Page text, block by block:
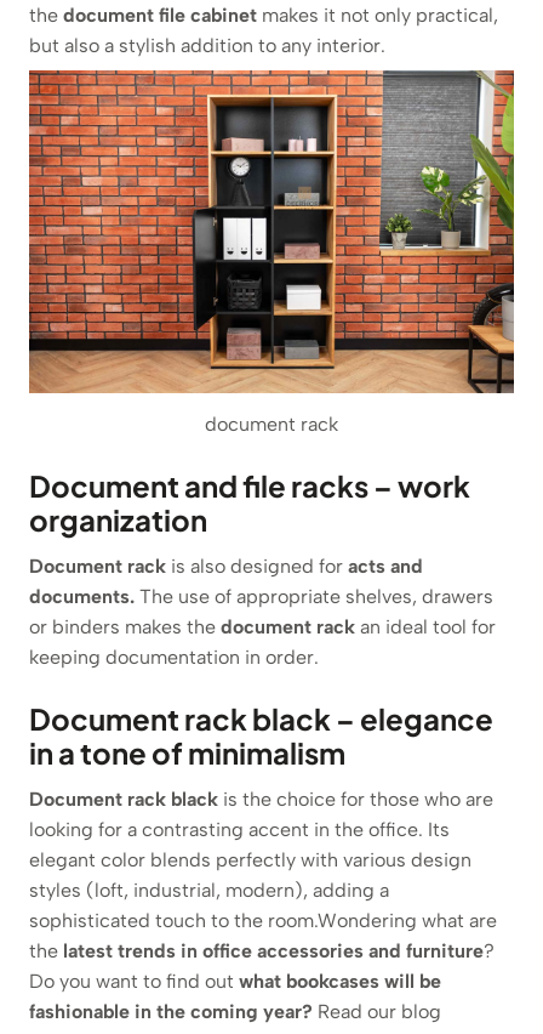
the document file cabinet makes it not only practical,
but also a stylish addition to any interior.
document rack
Document and file racks – work
organization
Document rack is also designed for acts and
documents. The use of appropriate shelves, drawers
or binders makes the document rack an ideal tool for
keeping documentation in order.
Document rack black – elegance
in a tone of minimalism
Document rack black is the choice for those who are
looking for a contrasting accent in the office. Its
elegant color blends perfectly with various design
styles (loft, industrial, modern), adding a
sophisticated touch to the room.Wondering what are
the latest trends in office accessories and furniture?
Do you want to find out what bookcases will be
fashionable in the coming year? Read our blog